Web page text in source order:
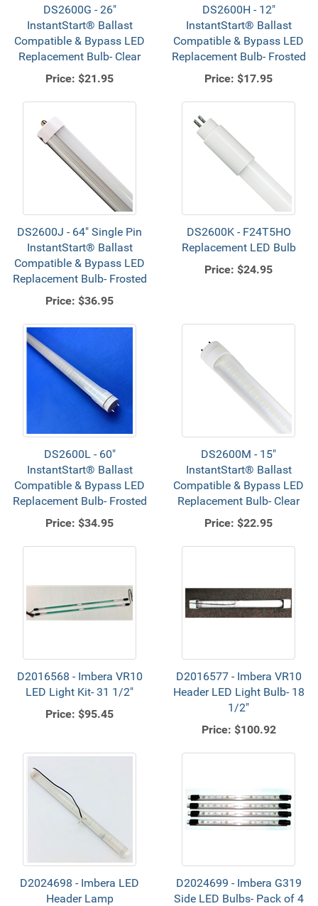
DS2600G - 26"
InstantStart® Ballast
Compatible & Bypass LED
Replacement Bulb- Clear
Price: $21.95
DS2600H - 12"
InstantStart® Ballast
Compatible & Bypass LED
Replacement Bulb- Frosted
Price: $17.95
DS2600J - 64" Single Pin
InstantStart® Ballast
Compatible & Bypass LED
Replacement Bulb- Frosted
Price: $36.95
DS2600K - F24T5HO
Replacement LED Bulb
Price: $24.95
DS2600L - 60"
InstantStart® Ballast
Compatible & Bypass LED
Replacement Bulb- Frosted
Price: $34.95
DS2600M - 15"
InstantStart® Ballast
Compatible & Bypass LED
Replacement Bulb- Clear
Price: $22.95
D2016568 - Imbera VR10
LED Light Kit- 31 1/2"
Price: $95.45
D2016577 - Imbera VR10
Header LED Light Bulb- 18
1/2"
Price: $100.92
D2024698 - Imbera LED
Header Lamp
D2024699 - Imbera G319
Side LED Bulbs- Pack of 4